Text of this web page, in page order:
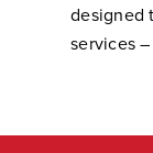
designed
services